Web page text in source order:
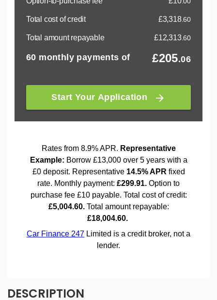
DESCRIPTION